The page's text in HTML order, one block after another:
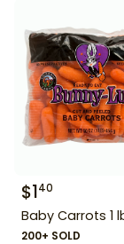
$140
Baby Carrots 1
200+ SOLD